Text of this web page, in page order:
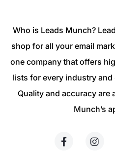
Who is Leads Munch?
shop for all your email
one company that offers
lists for every industry
Quality and accuracy are
Munch’s